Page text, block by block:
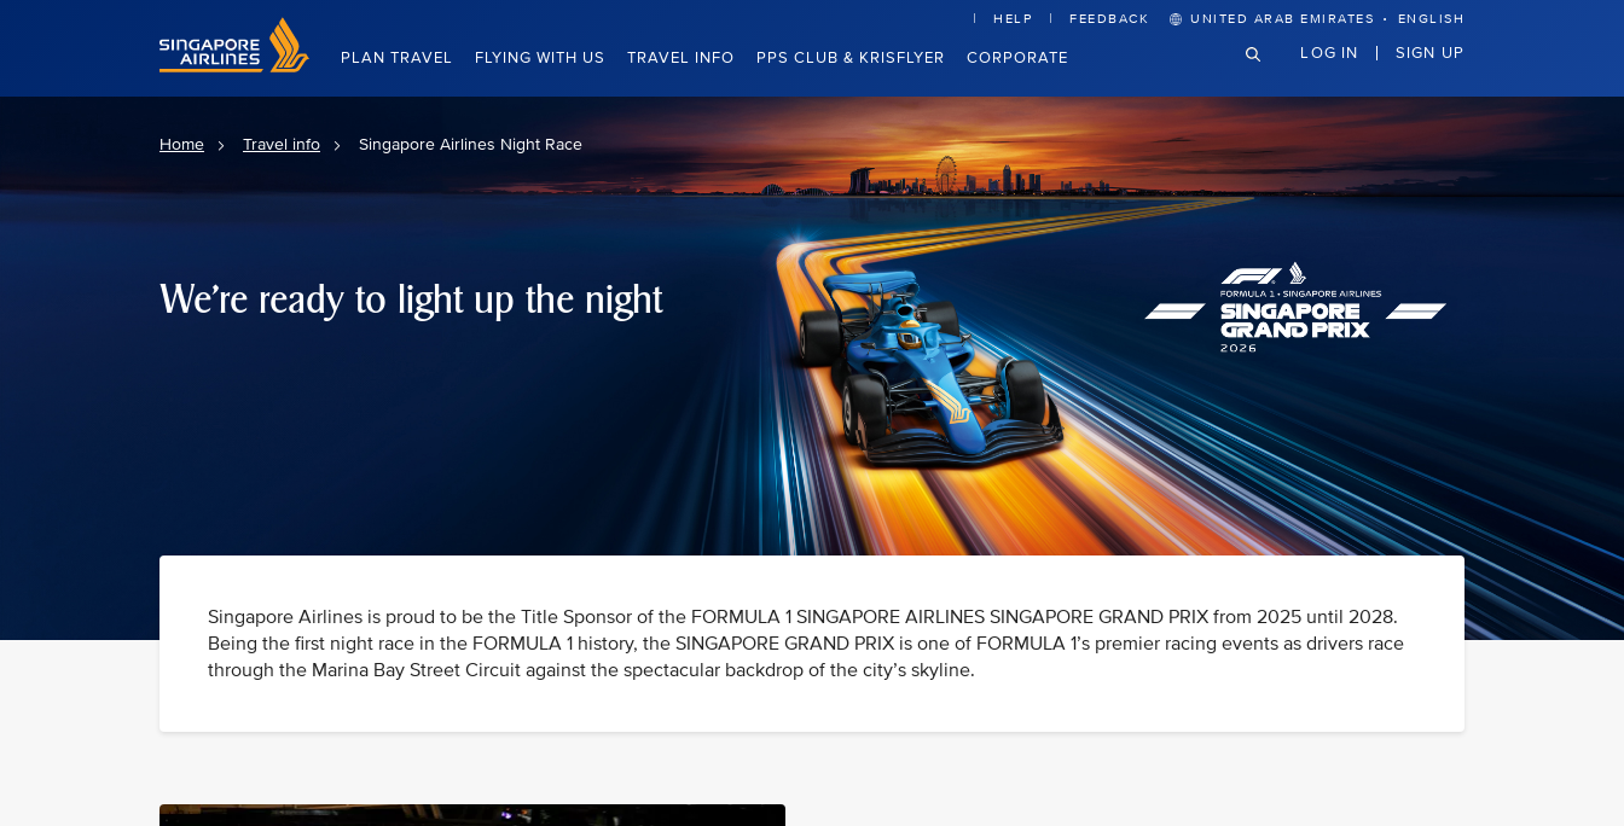
Singapore Airlines Home
PLAN TRAVEL FLYING WITH US TRAVEL INFO PPS CLUB & KRISFLYER CORPORATE
HELP FEEDBACK UNITED ARAB EMIRATES · ENGLISH
LOG IN SIGN UP
Home Travel info Singapore Airlines Night Race
We're ready to light up the night
Singapore Airlines is proud to be the Title Sponsor of the FORMULA 1 SINGAPORE AIRLINES SINGAPORE GRAND PRIX from 2025 until 2028.
Being the first night race in the FORMULA 1 history, the SINGAPORE GRAND PRIX is one of FORMULA 1’s premier racing events as drivers race
through the Marina Bay Street Circuit against the spectacular backdrop of the city’s skyline.